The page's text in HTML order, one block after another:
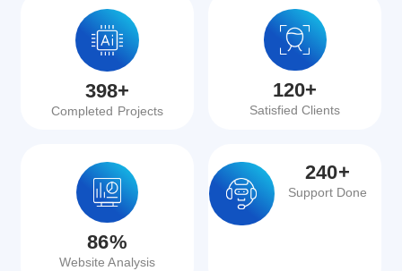
Completed Projects
398+
Satisfied Clients
120+
Website Analysis
86%
Support Done
240+